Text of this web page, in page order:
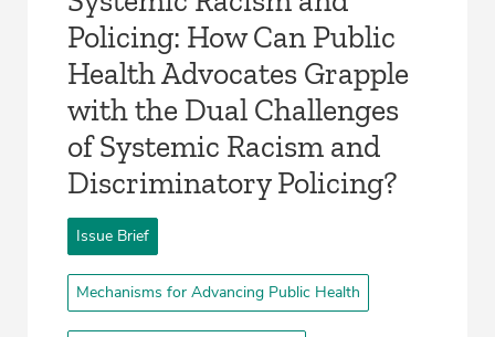
Policing: How Can Public
Health Advocates Grapple
with the Dual Challenges
of Systemic Racism and
Discriminatory Policing?
Issue Brief
Mechanisms for Advancing Public Health